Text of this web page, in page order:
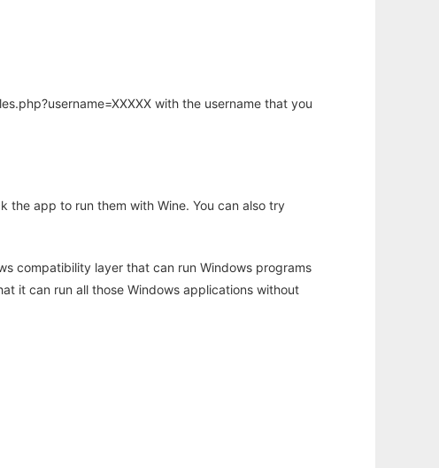
with the username that you
the app to run them with Wine. You can also try
compatibility layer that can run Windows programs
it can run all those Windows applications without